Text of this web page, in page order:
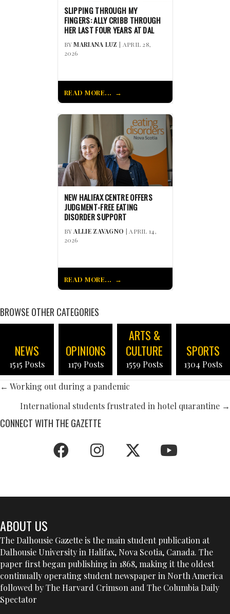
SLIPPING THROUGH MY
FINGERS: ALLY CRIBB THROUGH
HER LAST FOUR YEARS AT DAL
BYMARIANA LUZ | APRIL 28,
2026
READ MORE...
NEW HALIFAX CENTRE OFFERS
JUDGMENT-FREE EATING
DISORDER SUPPORT
BYALLIE ZAVAGNO | APRIL 14,
2026
READ MORE...
BROWSE OTHER CATEGORIES
NEWS
1515 Posts
OPINIONS
1179 Posts
ARTS &
CULTURE
1559 Posts
SPORTS
1304 Posts
POSTS
NAVIGATION
← Working out during a pandemic
International students frustrated in hotel quarantine →
CONNECT WITH THE GAZETTE
ABOUT US
The Dalhousie Gazette is the main student publication at
Dalhousie University in Halifax, Nova Scotia, Canada. The
paper first began publishing in 1868, making it the oldest
continually operating student newspaper in North America
followed by The Harvard Crimson and The Columbia Daily
Spectator